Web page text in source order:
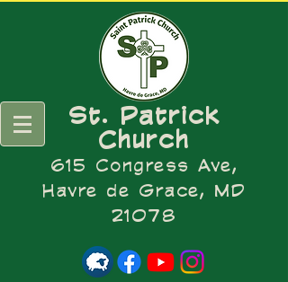
St. Patrick
Church
615 Congress Ave,
Havre de Grace, MD
21078